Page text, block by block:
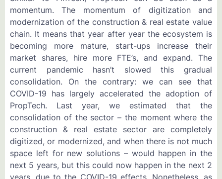
momentum. The momentum of digitization and
modernization of the construction & real estate value
chain. It means that year after year the ecosystem is
becoming more mature, start-ups increase their
market shares, hire more FTE’s, and expand. The
current pandemic hasn’t slowed this gradual
consolidation. On the contrary: we can see that
COVID-19 has largely accelerated the adoption of
PropTech. Last year, we estimated that the
consolidation of the sector – the moment where the
construction & real estate sector are completely
digitized, or modernized, and when there is not much
space left for new solutions – would happen in the
next 5 years, but this could now happen in the next 2
years, due to the COVID-19 effects. Nonetheless, as